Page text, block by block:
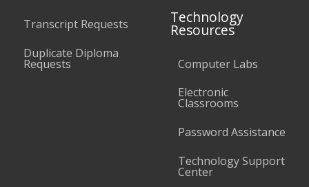
Transcript Requests
Duplicate Diploma
Requests
Technology
Resources
Computer Labs
Electronic
Classrooms
Password Assistance
Technology Support
Center